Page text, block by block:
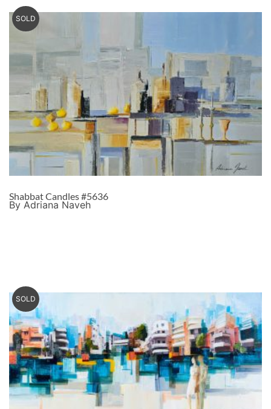
SOLD
Shabbat Candles #5636
By Adriana Naveh
SOLD